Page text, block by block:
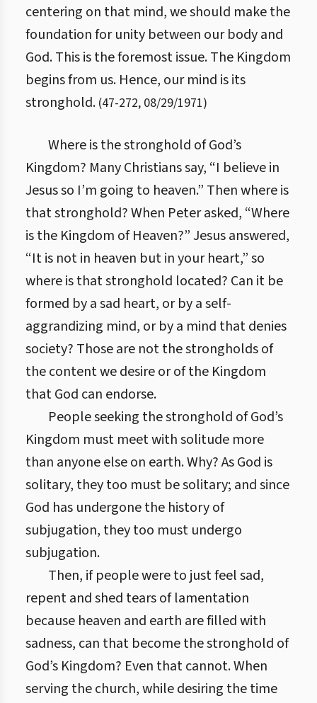
centering on that mind, we should make the
foundation for unity between our body and
God. This is the foremost issue. The Kingdom
begins from us. Hence, our mind is its
stronghold. (47-272, 08/29/1971)
Where is the stronghold of God’s
Kingdom? Many Christians say, “I believe in
Jesus so I’m going to heaven.” Then where is
that stronghold? When Peter asked, “Where
is the Kingdom of Heaven?” Jesus answered,
“It is not in heaven but in your heart,” so
where is that stronghold located? Can it be
formed by a sad heart, or by a self-
aggrandizing mind, or by a mind that denies
society? Those are not the strongholds of
the content we desire or of the Kingdom
that God can endorse.
People seeking the stronghold of God’s
Kingdom must meet with solitude more
than anyone else on earth. Why? As God is
solitary, they too must be solitary; and since
God has undergone the history of
subjugation, they too must undergo
subjugation.
Then, if people were to just feel sad,
repent and shed tears of lamentation
because heaven and earth are filled with
sadness, can that become the stronghold of
God’s Kingdom? Even that cannot. When
serving the church, while desiring the time